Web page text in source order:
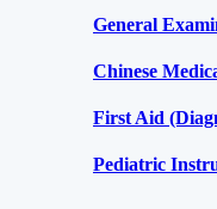
General
Chinese
First Aid
Pediatric